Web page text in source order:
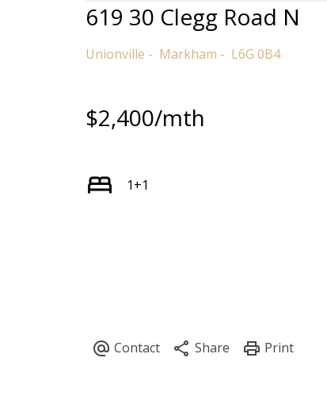
619 30 Clegg Road N
Unionville Markham L6G 0B4
$2,400/mth
1+1